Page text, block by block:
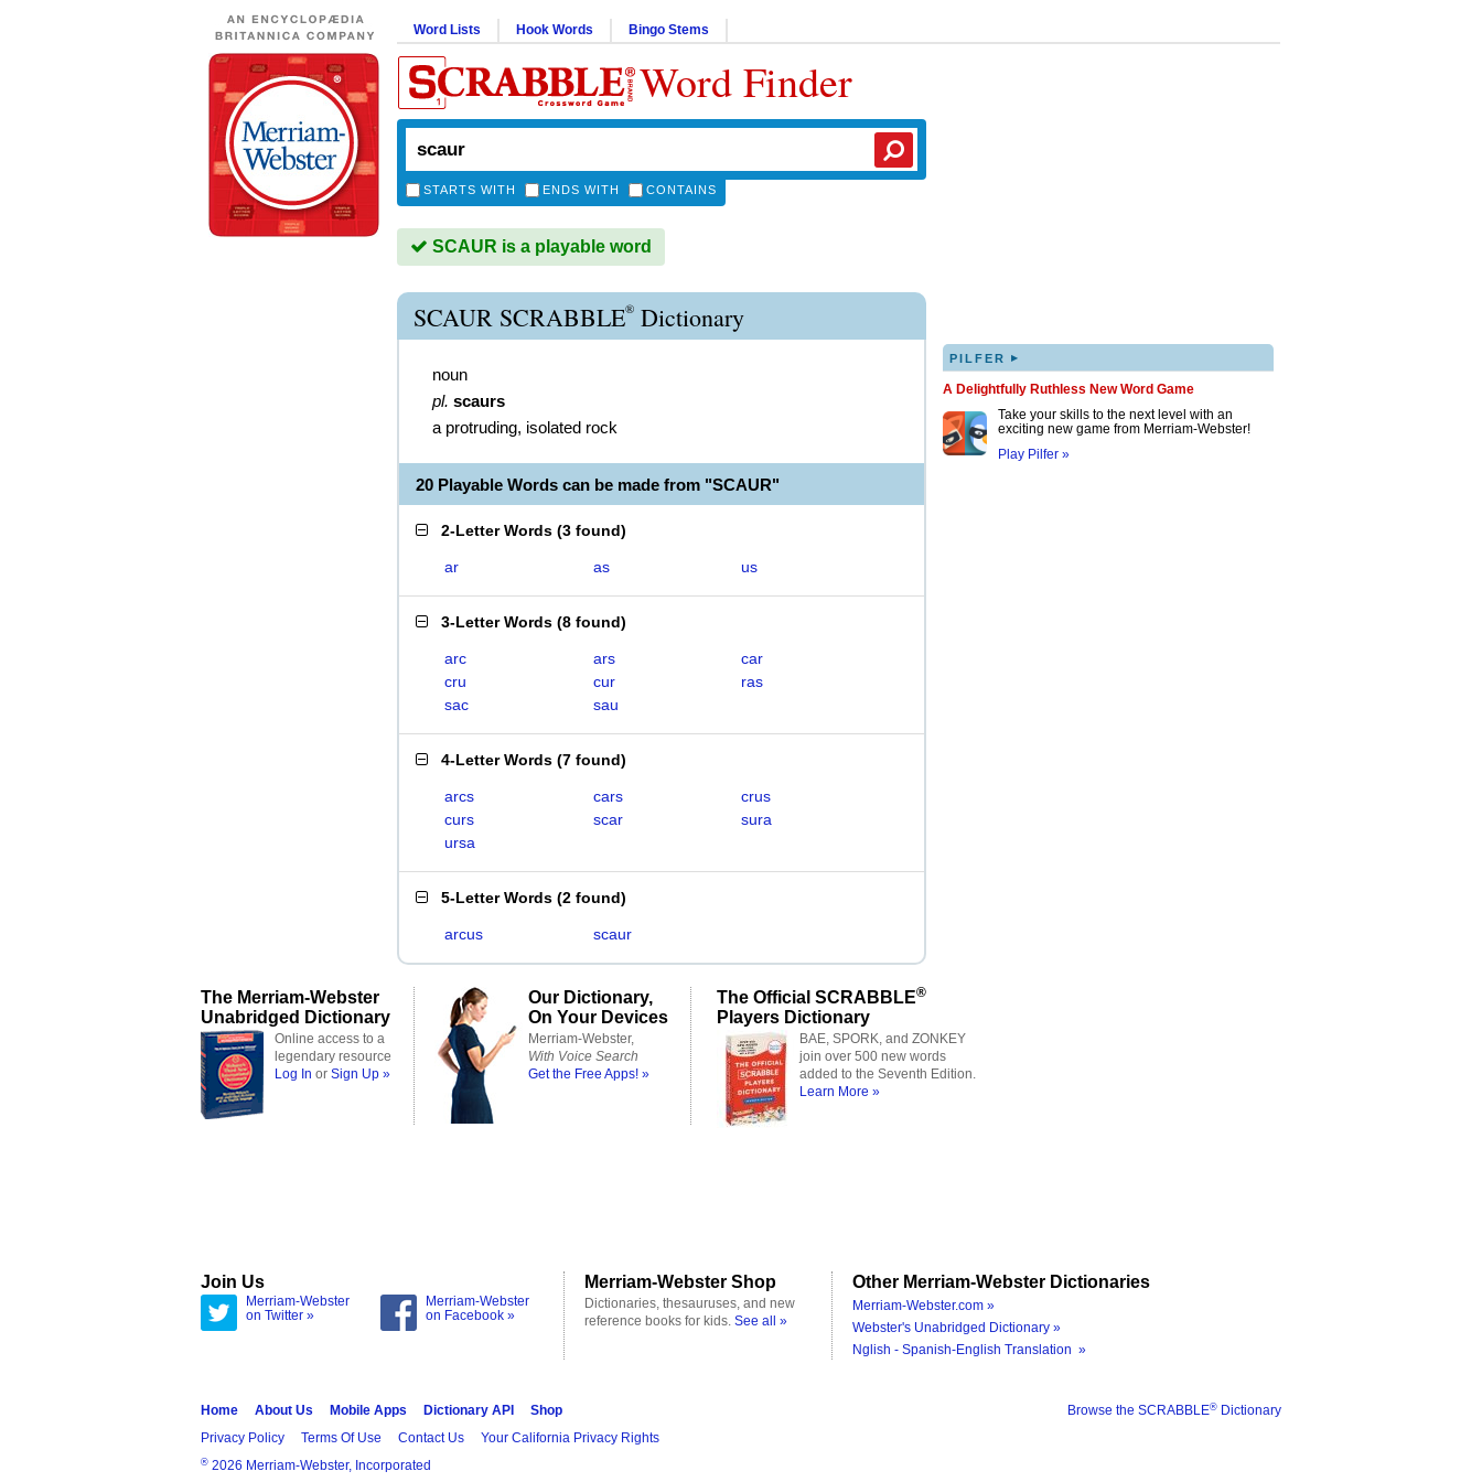
Word Lists Hook Words Bingo Stems
Word Finder
STARTS WITH ENDS WITH CONTAINS
SCAUR is a playable word
SCAUR SCRABBLE® Dictionary
noun
pl. scaurs
a protruding, isolated rock
20 Playable Words can be made from "SCAUR"
2-Letter Words (3 found)
ar as us
3-Letter Words (8 found)
arc ars
car
cru
cur
ras
sac
sau
4-Letter Words (7 found)
arcs cars
crus
curs
scar
sura
ursa
5-Letter Words (2 found)
arcus scaur
PILFER ▸
A Delightfully Ruthless New Word Game
Take your skills to the next level with an
exciting new game from Merriam-Webster!
Play Pilfer »
The Merriam-Webster
Unabridged Dictionary
Online access to a
legendary resource
Log In or Sign Up »
Our Dictionary,
On Your Devices
Merriam-Webster,
With Voice Search
Get the Free Apps! »
The Official SCRABBLE®
Players Dictionary
BAE, SPORK, and ZONKEY
join over 500 new words
added to the Seventh Edition.
Learn More »
Join Us
Merriam-Webster
on Twitter »
Merriam-Webster
on Facebook »
Merriam-Webster Shop
Dictionaries, thesauruses, and new
reference books for kids. See all »
Other Merriam-Webster Dictionaries
Merriam-Webster.com »
Webster's Unabridged Dictionary »
Nglish - Spanish-English Translation »
Browse the SCRABBLE® Dictionary
Home About Us Mobile Apps Dictionary API
Shop
Privacy Policy
Terms Of Use Contact Us Your California Privacy Rights
® 2026 Merriam-Webster, Incorporated